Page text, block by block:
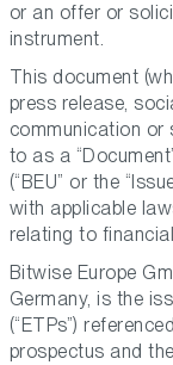
or an offer or
instrument.
This document
press release,
communication or
to as a
(“BEU” or the
with applicable
relating to
Bitwise Europe
Germany, is the
(“ETPs”)
prospectus and